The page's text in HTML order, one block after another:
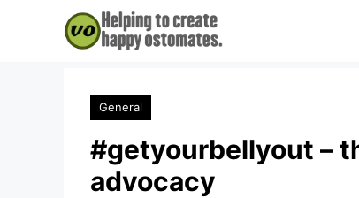
General
#getyourbellyout –
advocacy